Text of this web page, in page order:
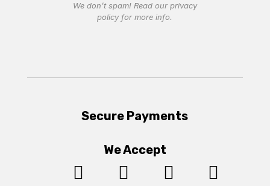
We don’t spam! Read our privacy
policyfor more info.
Secure Payments
We Accept
   